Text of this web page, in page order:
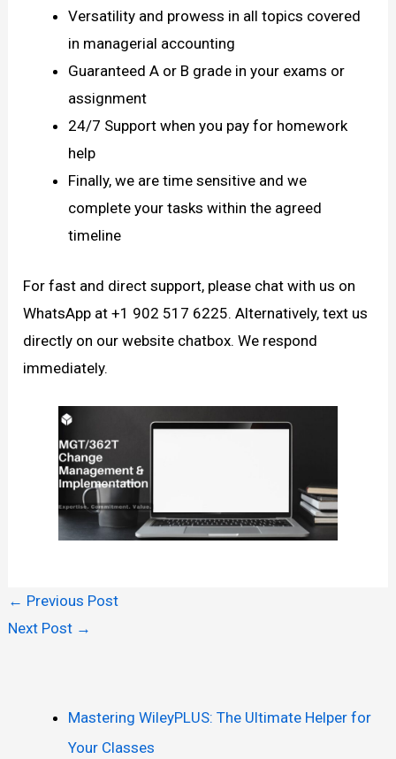
Versatility and prowess in all topics covered
in managerial accounting
Guaranteed A or B grade in your exams or
assignment
24/7 Support when you pay for homework
help
Finally, we are time sensitive and we
complete your tasks within the agreed
timeline
For fast and direct support, please chat with us on
WhatsApp at +1 902 517 6225. Alternatively, text us
directly on our website chatbox. We respond
immediately.
← Previous Post
Next Post →
Mastering WileyPLUS: The Ultimate Helper for
Your Classes